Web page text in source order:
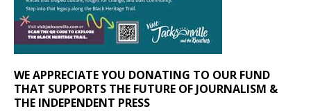
WE APPRECIATE YOU DONATING TO OUR FUND
THAT SUPPORTS THE FUTURE OF JOURNALISM &
THE INDEPENDENT PRESS